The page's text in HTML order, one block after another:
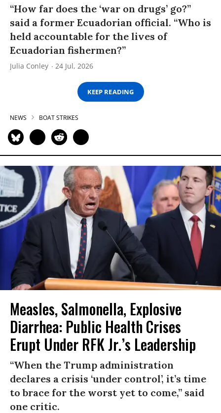
“How far does the ‘war on drugs’ go?”
said a former Ecuadorian official. “Who is
held accountable for the lives of
Ecuadorian fishermen?”
Julia Conley 24 Jul, 2026
KEEP READING
NEWS BOAT STRIKES
Measles, Salmonella, Explosive
Diarrhea: Public Health Crises
Erupt Under RFK Jr.’s Leadership
“When the Trump administration
declares a crisis ‘under control’, it’s time
to brace for the worst yet to come,” said
one critic.